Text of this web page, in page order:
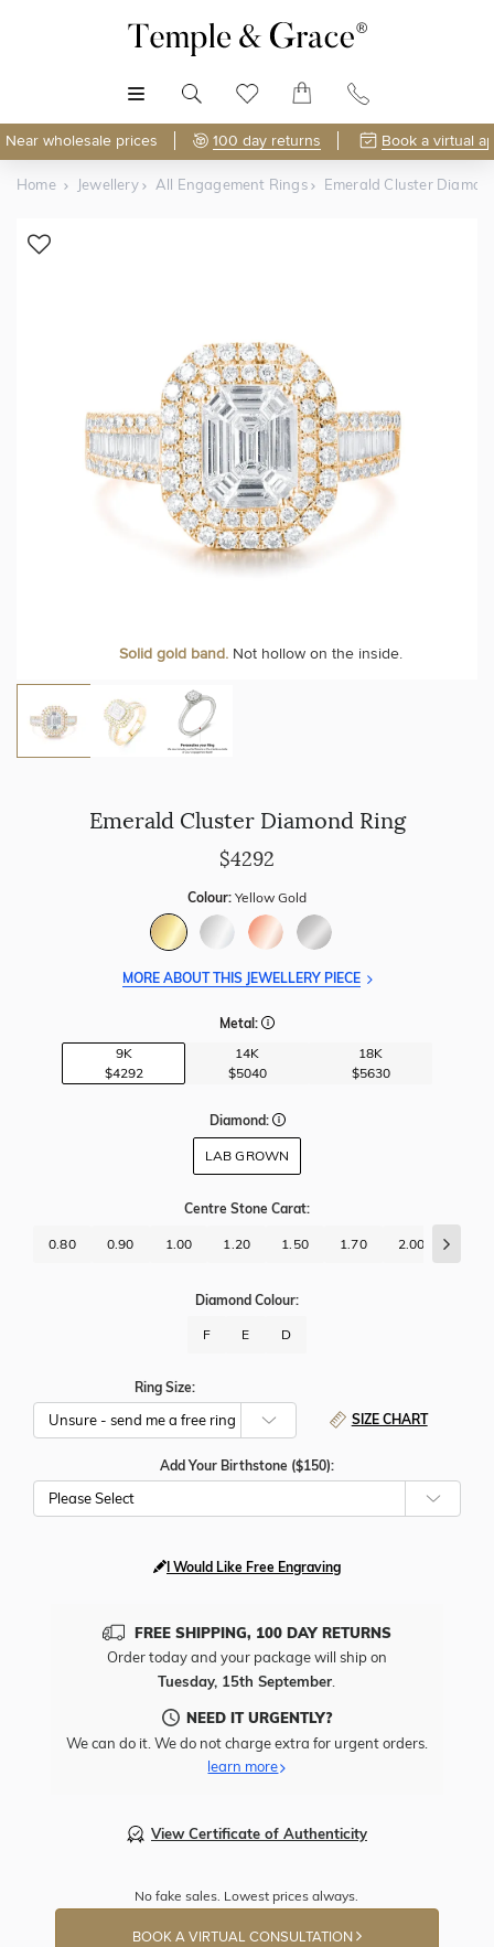
Near wholesale prices 100 day returns Book a virtual
Home Jewellery All Engagement Rings Emerald Cluster
Solid gold band.Not hollow on the inside.
We can include your birthstone on the inside/outside of your ring or
Emerald Cluster Diamond Ring
$4292
Colour: Yellow Gold
MORE ABOUT THIS JEWELLERY PIECE
Metal:
9K
$4292
14K
$5040
18K
$5630
Diamond:
LAB GROWN
Centre Stone Carat:
0.80 0.90 1.00 1.20 1.50 1.70 2.00
Diamond Colour:
F E D
Ring Size:
SIZE CHART
Add Your Birthstone ($150):
Please Select
I Would Like Free Engraving
FREE SHIPPING, 100 DAY RETURNS
Order today and your package will ship on
Tuesday, 15th September
NEED IT URGENTLY?
We can do it. We do not charge extra for urgent orders.
learn more
View Certificate of Authenticity
No fake sales. Lowest prices always.
BOOK A VIRTUAL CONSULTATION